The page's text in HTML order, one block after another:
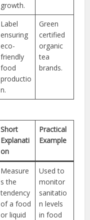
growth.
Label
ensuring
eco-
friendly
food
productio
n.
Green
certified
organic
tea
brands.
Short
Explanati
on
Practical
Example
Measure
s the
tendency
of a food
or liquid
Used to
monitor
sanitatio
n levels
in food